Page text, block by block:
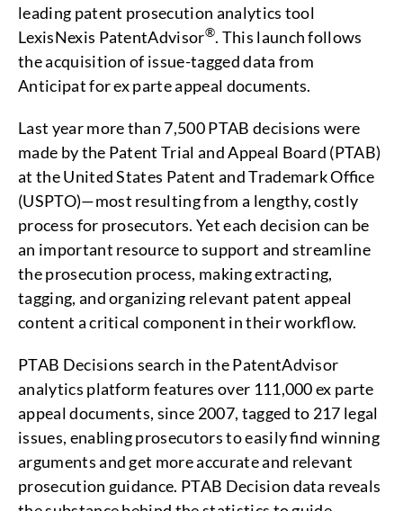
leading patent prosecution analytics tool
LexisNexis PatentAdvisor®. This launch follows
the acquisition of issue-tagged data from
Anticipat for ex parte appeal documents.
Last year more than 7,500 PTAB decisions were
made by the Patent Trial and Appeal Board (PTAB)
at the United States Patent and Trademark Office
(USPTO)—most resulting from a lengthy, costly
process for prosecutors. Yet each decision can be
an important resource to support and streamline
the prosecution process, making extracting,
tagging, and organizing relevant patent appeal
content a critical component in their workflow.
PTAB Decisions search in the PatentAdvisor
analytics platform features over 111,000 ex parte
appeal documents, since 2007, tagged to 217 legal
issues, enabling prosecutors to easily find winning
arguments and get more accurate and relevant
prosecution guidance. PTAB Decision data reveals